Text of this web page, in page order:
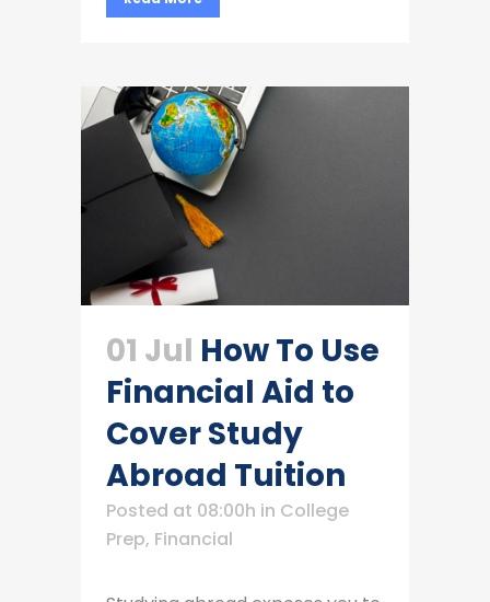
01 Jul How To Use
Financial Aid to
Cover Study
Abroad Tuition
Posted at 08:00h in College
Prep, Financial